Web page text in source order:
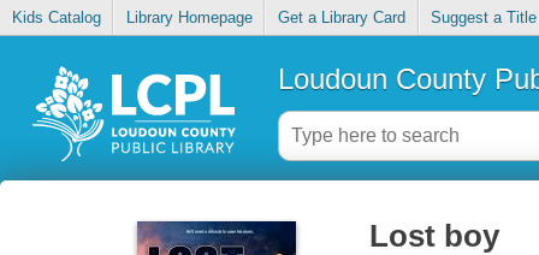
Kids Catalog Library Homepage Get a Library Card Suggest a Title
Loudoun County
Lost boy